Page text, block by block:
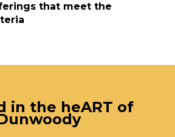
that meet the
in the heART of